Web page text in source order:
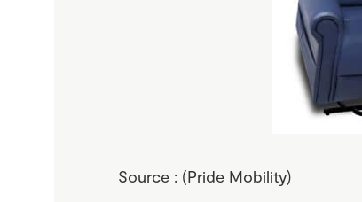
Source : (Pride Mobility)